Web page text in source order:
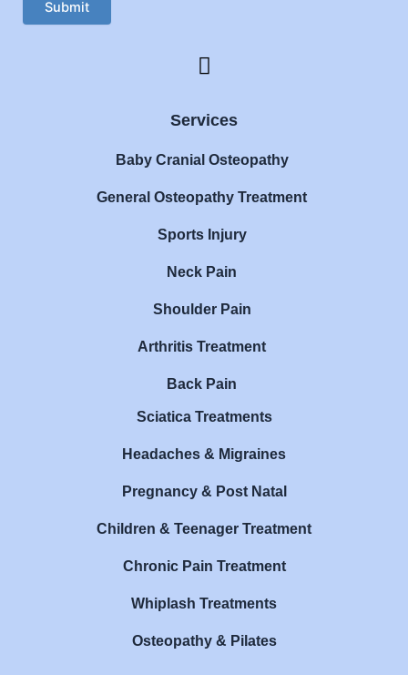
F
a
e
o
o
Services
Baby Cranial Osteopathy
General Osteopathy Treatment
Sports Injury
Neck Pain
Shoulder Pain
Arthritis Treatment
Back Pain
Sciatica Treatments
Headaches & Migraines
Pregnancy & Post Natal
Children & Teenager Treatment
Chronic Pain Treatment
Whiplash Treatments
Osteopathy & Pilates